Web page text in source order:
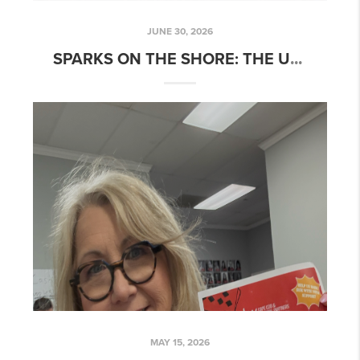
JUNE 30, 2026
S
PARKS ON THE SHORE: THE ULTIMATE GUIDE TO THE 4TH OF JULY ON CAPE COD
MAY 15, 2026